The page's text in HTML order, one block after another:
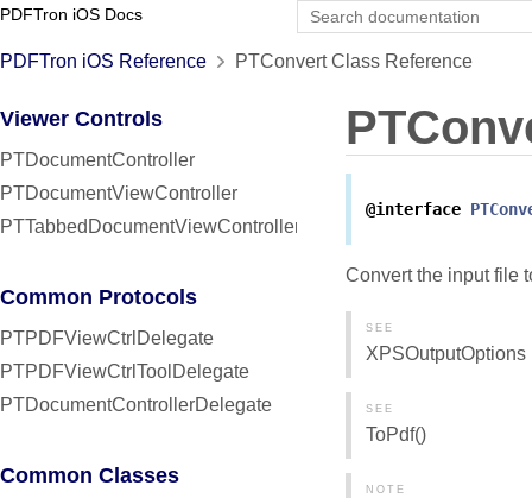
PDFTron iOS Docs
PDFTron iOS Reference PTConvert Class Reference
Viewer Controls
PTDocumentController
PTDocumentViewController
PTTabbedDocumentViewController
Common Protocols
PTPDFViewCtrlDelegate
PTPDFViewCtrlToolDelegate
PTDocumentControllerDelegate
Common Classes
@interface
Convert the input file
SEE
XPSOutputOptions
SEE
ToPdf()
NOTE